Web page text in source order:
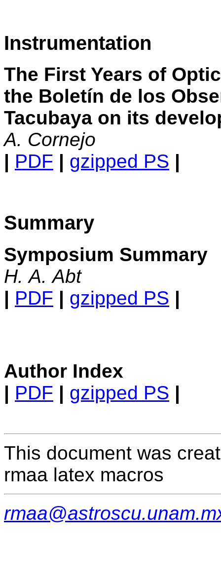
Instrumentation
The First Years of
the Boletín de los
Tacubaya on its
A. Cornejo
| PDF | gzipped PS |
Summary
Symposium Summary
H. A. Abt
| PDF | gzipped PS |
Author Index
| PDF | gzipped PS |
This document was
rmaa latex macros